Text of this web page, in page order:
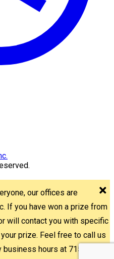
our offices are
If you have won a prize from
will contact you with specific
prize. Feel free to call us
hours at 715-842-